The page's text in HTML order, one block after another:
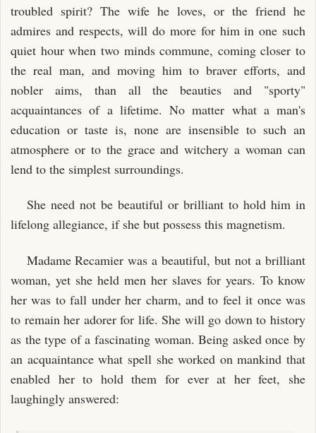
troubled spirit? The wife he loves, or the friend he
admires and respects, will do more for him in one such
quiet hour when two minds commune, coming closer to
the real man, and moving him to braver efforts, and
nobler aims, than all the beauties and "sporty"
acquaintances of a lifetime. No matter what a man's
education or taste is, none are insensible to such an
atmosphere or to the grace and witchery a woman can
lend to the simplest surroundings.
She need not be beautiful or brilliant to hold him in
lifelong allegiance, if she but possess this magnetism.
Madame Recamier was a beautiful, but not a brilliant
woman, yet she held men her slaves for years. To know
her was to fall under her charm, and to feel it once was
to remain her adorer for life. She will go down to history
as the type of a fascinating woman. Being asked once by
an acquaintance what spell she worked on mankind that
enabled her to hold them for ever at her feet, she
laughingly answered: